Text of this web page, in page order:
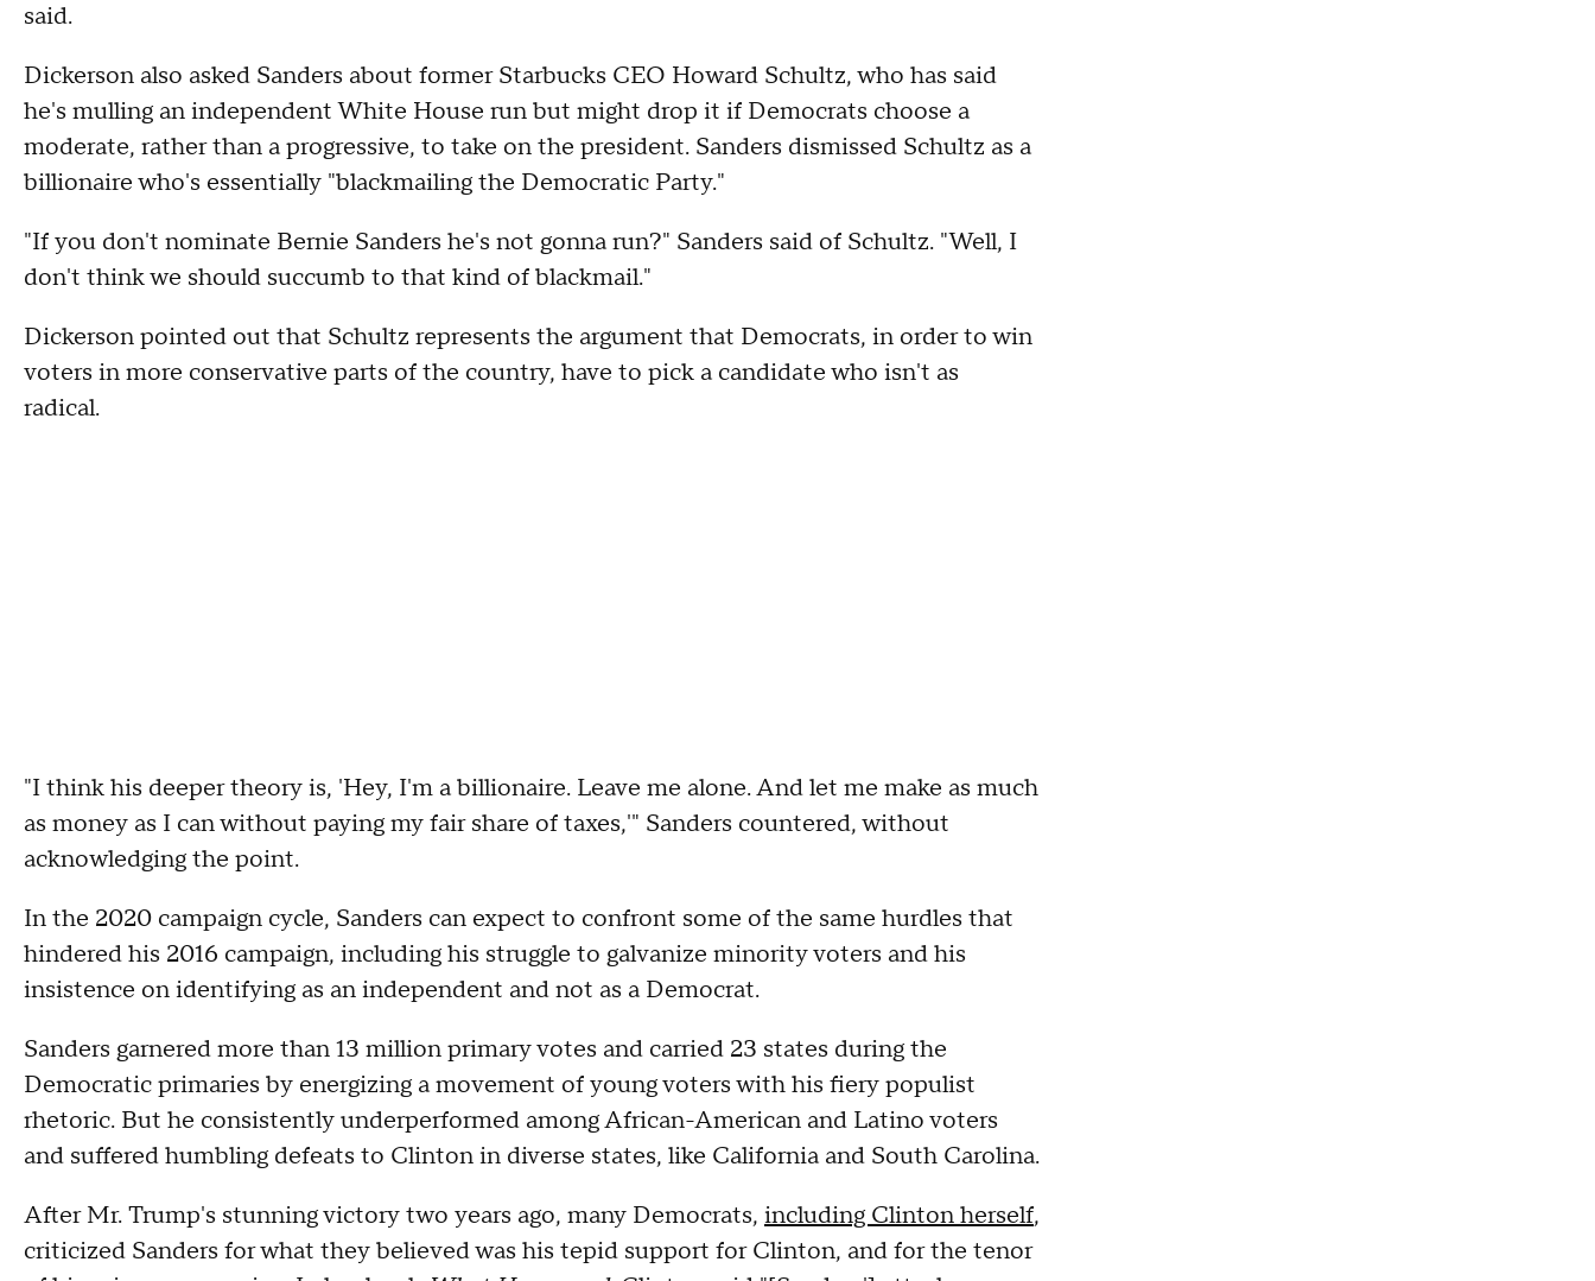
said.
Dickerson also asked Sanders about former Starbucks CEO Howard Schultz, who has said
he's mulling an independent White House run but might drop it if Democrats choose a
moderate, rather than a progressive, to take on the president. Sanders dismissed Schultz as a
billionaire who's essentially "blackmailing the Democratic Party."
"If you don't nominate Bernie Sanders he's not gonna run?" Sanders said of Schultz. "Well, I
don't think we should succumb to that kind of blackmail."
Dickerson pointed out that Schultz represents the argument that Democrats, in order to win
voters in more conservative parts of the country, have to pick a candidate who isn't as
radical.
"I think his deeper theory is, 'Hey, I'm a billionaire. Leave me alone. And let me make as much
as money as I can without paying my fair share of taxes,'" Sanders countered, without
acknowledging the point.
In the 2020 campaign cycle, Sanders can expect to confront some of the same hurdles that
hindered his 2016 campaign, including his struggle to galvanize minority voters and his
insistence on identifying as an independent and not as a Democrat.
Sanders garnered more than 13 million primary votes and carried 23 states during the
Democratic primaries by energizing a movement of young voters with his fiery populist
rhetoric. But he consistently underperformed among African-American and Latino voters
and suffered humbling defeats to Clinton in diverse states, like California and South Carolina.
After Mr. Trump's stunning victory two years ago, many Democrats, including Clinton herself,
criticized Sanders for what they believed was his tepid support for Clinton, and for the tenor